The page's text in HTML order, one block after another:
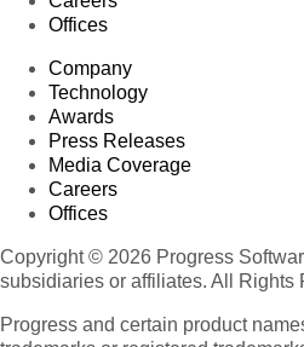
Offices
Company
Technology
Awards
Press Releases
Media Coverage
Careers
Offices
Copyright © 2026 Progress
subsidiaries or affiliates. All Rights
Progress and certain product